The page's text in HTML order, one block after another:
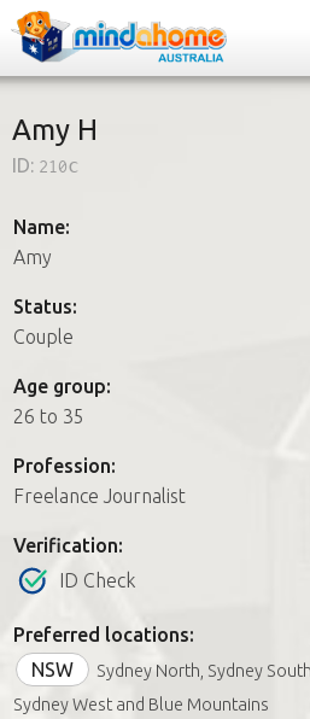
How it works
How it works
FAQs
Join us
Amy H
ID: 210c
Name:
Amy
Status:
Couple
Age group:
26 to 35
Profession:
Freelance Journalist
Verification:
ID Check
Preferred locations:
NSW
Sydney North, Sydney
Sydney West and Blue Mountains